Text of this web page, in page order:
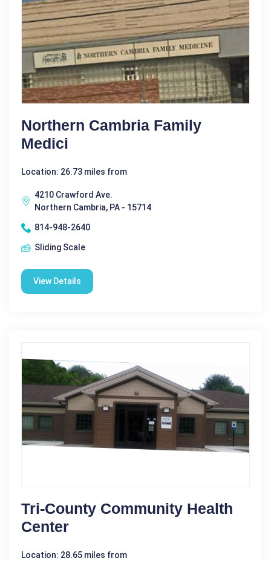
Northern Cambria Family
Medici
Location: 26.73 miles from
4210 Crawford Ave.
Northern Cambria, PA - 15714
814-948-2640
Sliding Scale
View Details
Tri-County Community Health
Center
Location: 28.65 miles from